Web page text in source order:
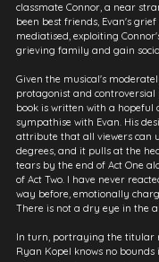
classmate Connor, a near
been best friends, Evan's
mediatised, exploiting
grieving family and gain
Given the musical's
protagonist and controversial
book is written with a hopeful
sympathise with Evan. His
attribute that all viewers can
degrees, and it pulls at the
tears by the end of Act One
of Act Two. I have never
way before, emotionally
There is not a dry eye in the
In turn, portraying the titular
Ryan Kopel knows no